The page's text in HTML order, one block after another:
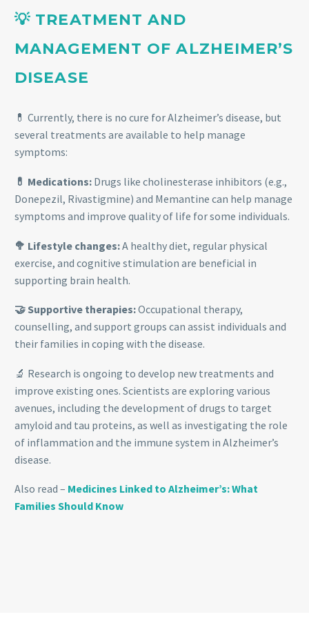
💡 TREATMENT AND
MANAGEMENT OF ALZHEIMER’S
DISEASE
💊 Currently, there is no cure for Alzheimer’s disease, but
several treatments are available to help manage
symptoms:
💊 Medications: Drugs like cholinesterase inhibitors (e.g.,
Donepezil, Rivastigmine) and Memantine can help manage
symptoms and improve quality of life for some individuals.
🥦 Lifestyle changes:A healthy diet, regular physical
exercise, and cognitive stimulation are beneficial in
supporting brain health.
🤝 Supportive therapies:Occupational therapy,
counselling, and support groups can assist individuals and
their families in coping with the disease.
🔬 Research is ongoing to develop new treatments and
improve existing ones. Scientists are exploring various
avenues, including the development of drugs to target
amyloid and tau proteins, as well as investigating the role
of inflammation and the immune system in Alzheimer’s
disease.
Also read – Medicines Linked to Alzheimer’s: What
Families Should Know